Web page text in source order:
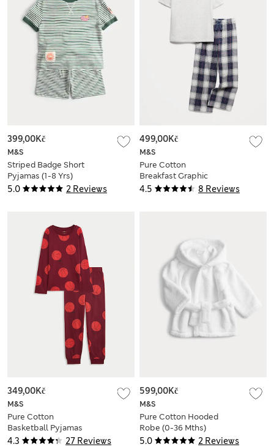
5.0 2 Reviews
M&S
Striped Badge Short
Pyjamas (1-8 Yrs)
399,00Kč
4.5 8 Reviews
M&S
Pure Cotton
Breakfast Graphic
Pyjamas (3-16 Yrs)
499,00Kč
4.3 27 Reviews
M&S
Pure Cotton
Basketball Pyjamas
(3-16 Yrs)
349,00Kč
5.0 2 Reviews
M&S
Pure Cotton Hooded
Robe (0-36 Mths)
599,00Kč